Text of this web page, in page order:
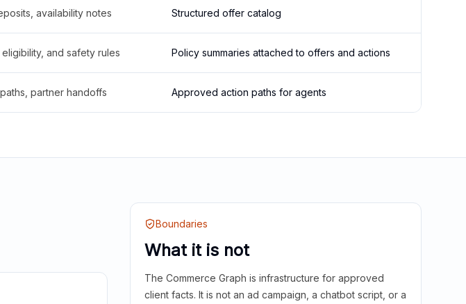
availability notes Structured offer catalog
and safety rules Policy summaries attached to offers and actions
partner handoffs Approved action paths for agents
Boundaries
What it is not
The Commerce Graph is infrastructure for approved
client facts. It is not an ad campaign, a chatbot script, or a